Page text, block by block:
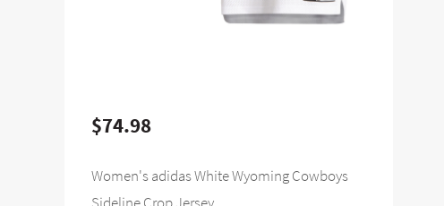
$74.98
Women's adidas White Wyoming Cowboys